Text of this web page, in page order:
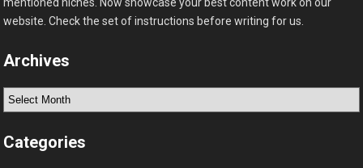
website. Check the set of instructions before writing for us.
Archives
Archives
Categories